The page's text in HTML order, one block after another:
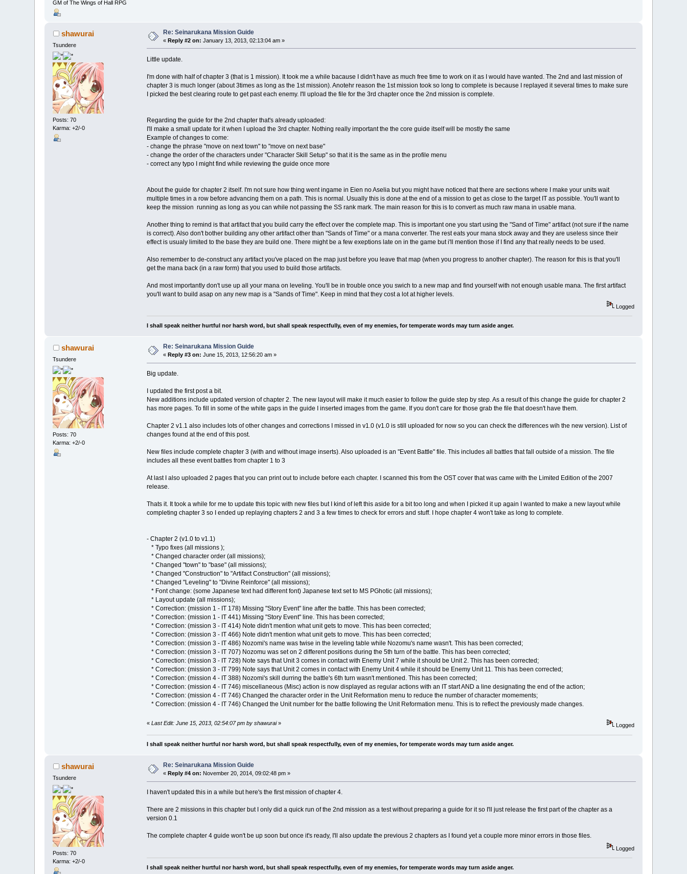
GM of The Wings of Hall RPG
shawurai
Tsundere
Posts: 70
Karma: +2/-0
Re: Seinarukana Mission Guide
«Reply #2 on: January 13, 2013, 02:13:04 am »
Little update.
I'm done with half of chapter 3 (that is 1 mission). It took me a while bacause I didn't have as much free time to work on it as I would have wanted. The 2nd and last mission of
chapter 3 is much longer (about 3times as long as the 1st mission). Anotehr reason the 1st mission took so long to complete is because I replayed it several times to make sure
I picked the best clearing route to get past each enemy. I'll upload the file for the 3rd chapter once the 2nd mission is complete.
Regarding the guide for the 2nd chapter that's already uploaded:
I'll make a small update for it when I upload the 3rd chapter. Nothing really important the the core guide itself will be mostly the same
Example of changes to come:
- change the phrase "move on next town" to "move on next base"
- change the order of the characters under "Character Skill Setup" so that it is the same as in the profile menu
- correct any typo I might find while reviewing the guide once more
About the guide for chapter 2 itself. I'm not sure how thing went ingame in Eien no Aselia but you might have noticed that there are sections where I make your units wait
multiple times in a row before advancing them on a path. This is normal. Usually this is done at the end of a mission to get as close to the target IT as possible. You'll want to
keep the mission running as long as you can while not passing the SS rank mark. The main reason for this is to convert as much raw mana in usable mana.
Another thing to remind is that artifact that you build carry the effect over the complete map. This is important one you start using the "Sand of Time" artifact (not sure if the name
is correct). Also don't bother building any other artifact other than "Sands of Time" or a mana converter. The rest eats your mana stock away and they are useless since their
effect is usualy limited to the base they are build one. There might be a few exeptions late on in the game but i'll mention those if I find any that really needs to be used.
Also remember to de-construct any artifact you've placed on the map just before you leave that map (when you progress to another chapter). The reason for this is that you'll
get the mana back (in a raw form) that you used to build those artifacts.
And most importantly don't use up all your mana on leveling. You'll be in trouble once you swich to a new map and find yourself with not enough usable mana. The first artifact
you'll want to build asap on any new map is a "Sands of Time". Keep in mind that they cost a lot at higher levels.
Logged
I shall speak neither hurtful nor harsh word, but shall speak respectfully, even of my enemies, for temperate words may turn aside anger.
shawurai
Tsundere
Posts: 70
Karma: +2/-0
Re: Seinarukana Mission Guide
«Reply #3 on: June 15, 2013, 12:56:20 am »
Big update.
I updated the first post a bit.
New additions include updated version of chapter 2. The new layout will make it much easier to follow the guide step by step. As a result of this change the guide for chapter 2
has more pages. To fill in some of the white gaps in the guide I inserted images from the game. If you don't care for those grab the file that doesn't have them.
Chapter 2 v1.1 also includes lots of other changes and corrections I missed in v1.0 (v1.0 is still uploaded for now so you can check the differences wih the new version). List of
changes found at the end of this post.
New files include complete chapter 3 (with and without image inserts). Also uploaded is an "Event Battle" file. This includes all battles that fall outside of a mission. The file
includes all these event battles from chapter 1 to 3
At last I also uploaded 2 pages that you can print out to include before each chapter. I scanned this from the OST cover that was came with the Limited Edition of the 2007
release.
Thats it. It took a while for me to update this topic with new files but I kind of left this aside for a bit too long and when I picked it up again I wanted to make a new layout while
completing chapter 3 so I ended up replaying chapters 2 and 3 a few times to check for errors and stuff. I hope chapter 4 won't take as long to complete.
- Chapter 2 (v1.0 to v1.1)
* Typo fixes (all missions );
* Changed character order (all missions);
* Changed "town" to "base" (all missions);
* Changed "Construction" to "Artifact Construction" (all missions);
* Changed "Leveling" to "Divine Reinforce" (all missions);
* Font change: (some Japanese text had different font) Japanese text set to MS PGhotic (all missions);
* Layout update (all missions);
* Correction: (mission 1 - IT 178) Missing "Story Event" line after the battle. This has been corrected;
* Correction: (mission 1 - IT 441) Missing "Story Event" line. This has been corrected;
* Correction: (mission 3 - IT 414) Note didn't mention what unit gets to move. This has been corrected;
* Correction: (mission 3 - IT 466) Note didn't mention what unit gets to move. This has been corrected;
* Correction: (mission 3 - IT 486) Nozomi's name was twise in the leveling table while Nozomu's name wasn't. This has been corrected;
* Correction: (mission 3 - IT 707) Nozomu was set on 2 different positions during the 5th turn of the battle. This has been corrected;
* Correction: (mission 3 - IT 728) Note says that Unit 3 comes in contact with Enemy Unit 7 while it should be Unit 2. This has been corrected;
* Correction: (mission 3 - IT 799) Note says that Unit 2 comes in contact with Enemy Unit 4 while it should be Enemy Unit 11. This has been corrected;
* Correction: (mission 4 - IT 388) Nozomi's skill durring the battle's 6th turn wasn't mentioned. This has been corrected;
* Correction: (mission 4 - IT 746) miscellaneous (Misc) action is now displayed as regular actions with an IT start AND a line designating the end of the action;
* Correction: (mission 4 - IT 746) Changed the character order in the Unit Reformation menu to reduce the number of character momements;
* Correction: (mission 4 - IT 746) Changed the Unit number for the battle following the Unit Reformation menu. This is to reflect the previously made changes.
« Last Edit: June 15, 2013, 02:54:07 pm by shawurai» Logged
I shall speak neither hurtful nor harsh word, but shall speak respectfully, even of my enemies, for temperate words may turn aside anger.
shawurai
Tsundere
Posts: 70
Karma: +2/-0
Re: Seinarukana Mission Guide
« Reply #4 on: November 20, 2014, 09:02:48 pm »
I haven't updated this in a while but here's the first mission of chapter 4.
There are 2 missions in this chapter but I only did a quick run of the 2nd mission as a test without preparing a guide for it so I'll just release the first part of the chapter as a
version 0.1
The complete chapter 4 guide won't be up soon but once it's ready, I'll also update the previous 2 chapters as I found yet a couple more minor errors in those files.
Logged
I shall speak neither hurtful nor harsh word, but shall speak respectfully, even of my enemies, for temperate words may turn aside anger.